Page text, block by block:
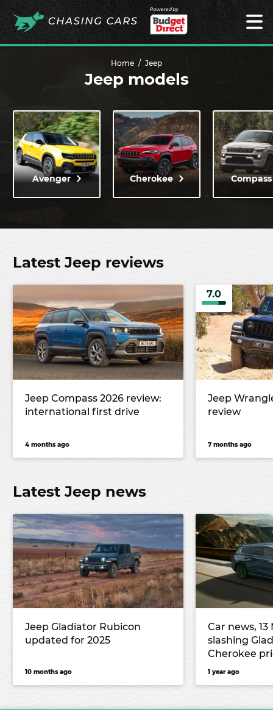
Powered by
Home Jeep
Jeep models
Avenger Cherokee Compass
Latest Jeep reviews
Jeep Compass 2026 review:
international first drive
4 months ago
7.0
Jeep
review
7 months ago
Latest Jeep news
Jeep Gladiator Rubicon
updated for 2025
10 months ago
Car news, 13
slashing
Cherokee
RAV4 to
1 year ago